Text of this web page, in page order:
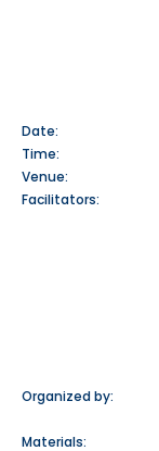
Date:
Time:
Venue:
Facilitators:
Organized by:
Materials: